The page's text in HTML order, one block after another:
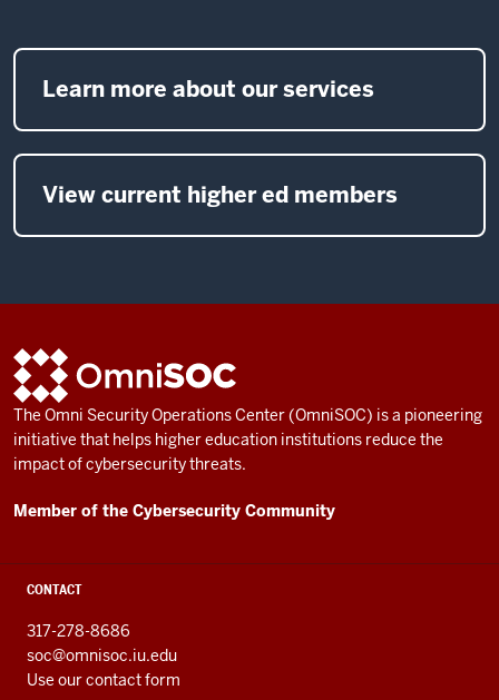
Learn more about our services
View current higher ed members
ADDITIONAL
LINKS
AND
RESOURCES
OmniSOC
The Omni Security Operations Center (OmniSOC) is a pioneering
initiative that helps higher education institutions reduce the
impact of cybersecurity threats.
Member of the Cybersecurity Community
CONTACT
317-278-8686
soc@omnisoc.iu.edu
Use our contact form